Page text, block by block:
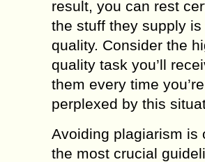
result, you can rest
the stuff they supply is
quality. Consider the
quality task you’ll
them every time you’re
perplexed by this
Avoiding plagiarism is
the most crucial